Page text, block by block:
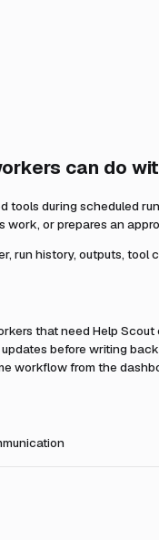
can do
tools during scheduled
work, or prepares an
run history, outputs,
that need Help Scout
before writing
workflow from the